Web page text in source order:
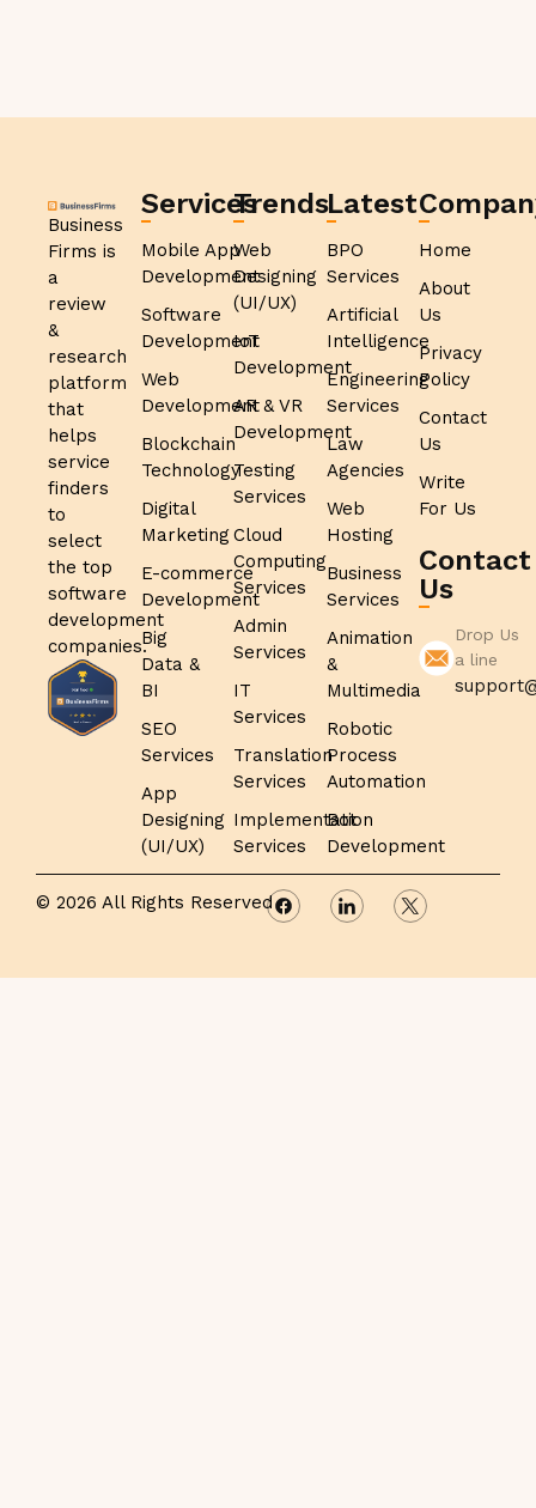
Business
Firms is
a
review
&
research
platform
that
helps
service
finders
to
select
the top
software
development
companies.
Services
Mobile App
Development
Software
Development
Web
Development
Blockchain
Technology
Digital
Marketing
E-commerce
Development
Big
Data &
BI
SEO
Services
App
Designing
(UI/UX)
Trends
Web
Designing
(UI/UX)
IoT
Development
AR & VR
Development
Testing
Services
Cloud
Computing
Services
Admin
Services
IT
Services
Translation
Services
Implementation
Services
Latest
BPO
Services
Artificial
Intelligence
Engineering
Services
Law
Agencies
Web
Hosting
Business
Services
Animation
&
Multimedia
Robotic
Process
Automation
Bot
Development
Home
About
Us
Privacy
Policy
Contact
Us
Write
For Us
Contact
Us
Drop Us
a line
© 2026 All Rights Reserved